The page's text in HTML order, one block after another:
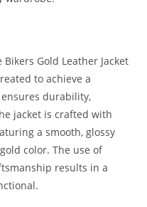
Gold Leather Jacket
to achieve a
durability,
jacket is crafted with
a smooth, glossy
color. The use of
results in a